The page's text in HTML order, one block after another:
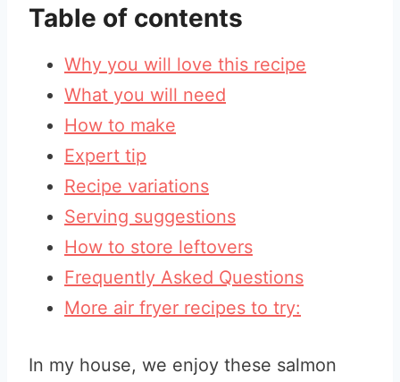
Table of contents
Why you will love this recipe
What you will need
How to make
Expert tip
Recipe variations
Serving suggestions
How to store leftovers
Frequently Asked Questions
More air fryer recipes to try:
In my house, we enjoy these salmon